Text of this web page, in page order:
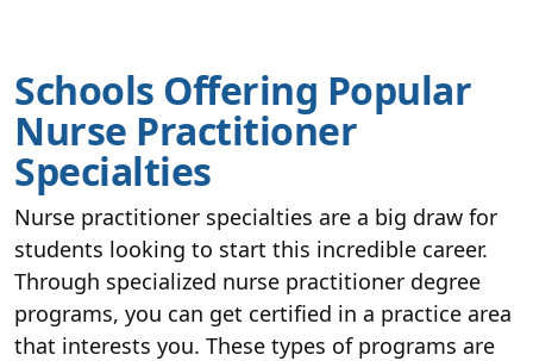
Schools Offering Popular
Nurse Practitioner
Specialties
Nurse practitioner specialties are a big draw for
students looking to start this incredible career.
Through specialized nurse practitioner degree
programs, you can get certified in a practice area
that interests you. These types of programs are